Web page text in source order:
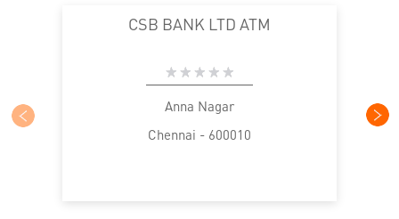
Commercial Vehicle loan in Kilpauk
Construction Equipment Loan in Kilpauk
Health Care Equipment finance in Kilpauk
Payments products in Kilpauk POS in Kilpauk
CSB BANK LTD ATM
Anna Nagar
Chennai - 600010